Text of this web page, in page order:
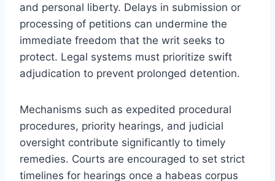
and personal liberty. Delays in submission or
processing of petitions can undermine the
immediate freedom that the writ seeks to
protect. Legal systems must prioritize swift
adjudication to prevent prolonged detention.
Mechanisms such as expedited procedural
procedures, priority hearings, and judicial
oversight contribute significantly to timely
remedies. Courts are encouraged to set strict
timelines for hearings once a habeas corpus